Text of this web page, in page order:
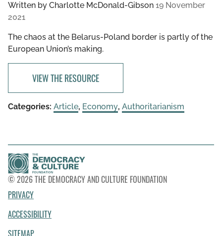
Written by Charlotte McDonald-Gibson 19 November
2021
The chaos at the Belarus-Poland border is partly of the
European Union’s making.
VIEW THE RESOURCE
Categories: Article, Economy, Authoritarianism
© 2026 THE DEMOCRACY AND CULTURE FOUNDATION
PRIVACY
ACCESSIBILITY
SITEMAP